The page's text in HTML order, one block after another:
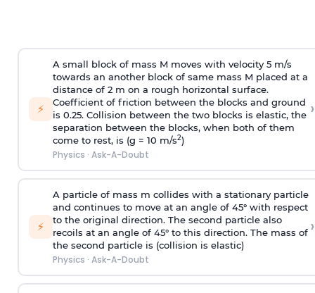
⚡
A small block of mass M moves with velocity 5 m/s
towards an another block of same mass M placed at a
distance of 2 m on a rough horizontal surface.
Coefficient of friction between the blocks and ground
is 0.25. Collision between the two blocks is elastic, the
separation between the blocks, when both of them
come to rest, is (g = 10 m/s2)
Physics · Ask-A-Doubt
›
⚡
A particle of mass m collides with a stationary particle
and continues to move at an angle of 45° with respect
to the original direction. The second particle also
recoils at an angle of 45° to this direction. The mass of
the second particle is (collision is elastic)
Physics · Ask-A-Doubt
›